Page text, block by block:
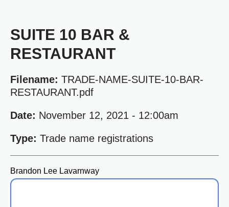
SUITE 10 BAR &
RESTAURANT
Filename: TRADE-NAME-SUITE-10-BAR-
RESTAURANT.pdf
Date: November 12, 2021 - 12:00am
Type: Trade name registrations
Brandon Lee Lavarnway